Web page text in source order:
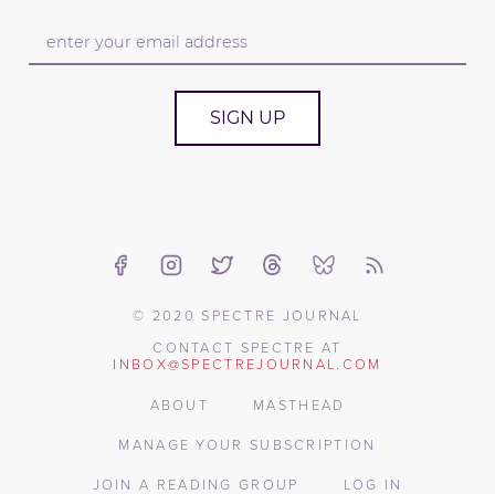
SIGN UP
© 2020 SPECTRE JOURNAL
CONTACT SPECTRE AT
INBOX@SPECTREJOURNAL.COM
ABOUT
MASTHEAD
MANAGE YOUR SUBSCRIPTION
JOIN A READING GROUP
LOG IN